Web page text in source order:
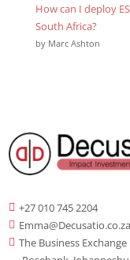
How can I deploy
South Africa?
by Marc Ashton
 +27 010 745 2204
 Emma@Decusatio.co.za
 The Business